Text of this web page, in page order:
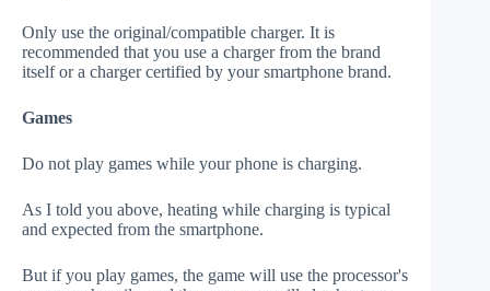
Only use the original/compatible charger. It is
recommended that you use a charger from the brand
itself or a charger certified by your smartphone brand.
Games
Do not play games while your phone is charging.
As I told you above, heating while charging is typical
and expected from the smartphone.
But if you play games, the game will use the processor's